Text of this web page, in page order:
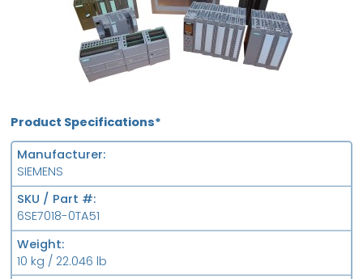
Product Specifications*
Manufacturer
SIEMENS
SKU / Part #
6SE7018-0TA51
Weight
10 kg / 22.046 lb